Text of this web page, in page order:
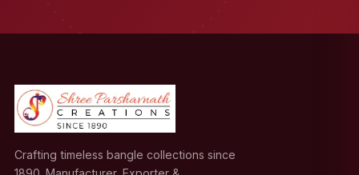
Crafting timeless bangle collections since